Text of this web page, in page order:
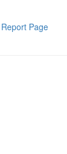
Report Page